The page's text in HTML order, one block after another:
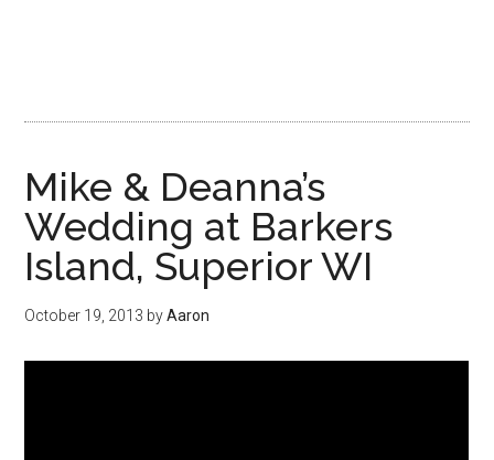
Mike & Deanna’s
Wedding at Barkers
Island, Superior WI
October 19, 2013 byAaron